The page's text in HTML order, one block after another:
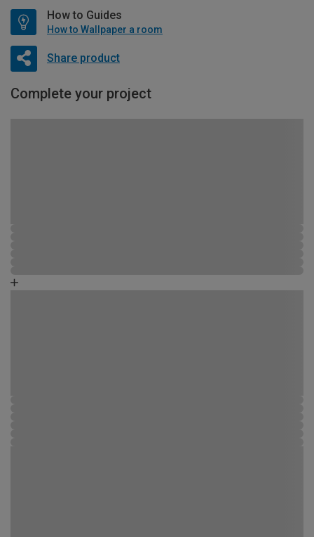
How to Guides
How to Wallpaper a room
Share product
Complete your project